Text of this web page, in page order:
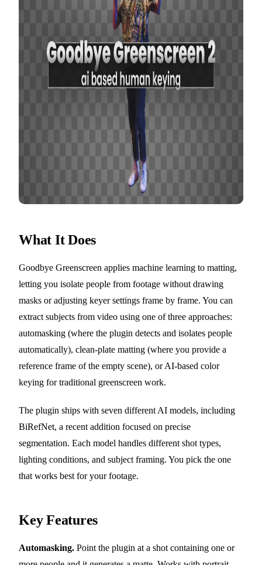
What It Does
Goodbye Greenscreen applies machine learning to matting,
letting you isolate people from footage without drawing
masks or adjusting keyer settings frame by frame. You can
extract subjects from video using one of three approaches:
automasking (where the plugin detects and isolates people
automatically), clean-plate matting (where you provide a
reference frame of the empty scene), or AI-based color
keying for traditional greenscreen work.
The plugin ships with seven different AI models, including
BiRefNet, a recent addition focused on precise
segmentation. Each model handles different shot types,
lighting conditions, and subject framing. You pick the one
that works best for your footage.
Key Features
Automasking. Point the plugin at a shot containing one or